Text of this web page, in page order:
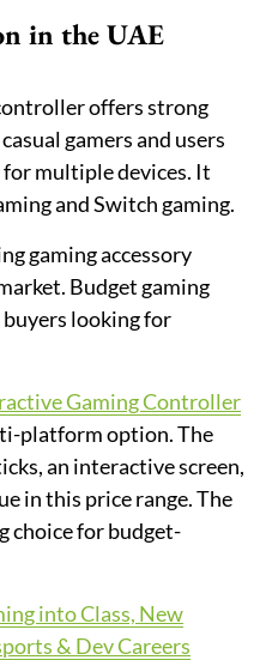
in the UAE
offers strong
gamers and users
multiple devices. It
and Switch gaming.
gaming accessory
Budget gaming
looking for
Gaming Controller
platform option. The
an interactive screen,
in this price range. The
choice for budget-
into Class, New
& Dev Careers